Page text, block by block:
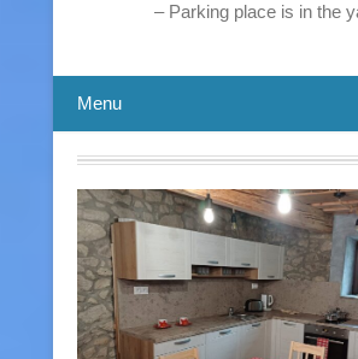
– Parking place is in the
Menu